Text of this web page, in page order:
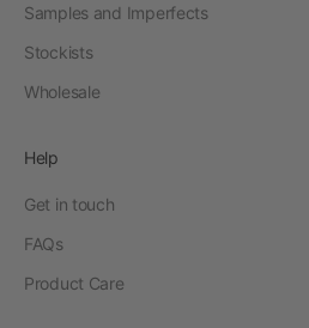
Samples and Imperfects
Stockists
Wholesale
Help
Get in touch
FAQs
Product Care